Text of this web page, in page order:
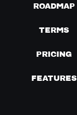
ROADMAP
TERMS
PRICING
FEATURES